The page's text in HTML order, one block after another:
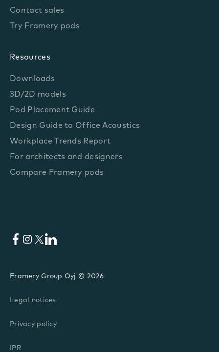
Contact sales
Try Framery pods
Resources
Downloads
3D/2D models
Pod Placement Guide
Design Guide to Office Acoustics
Workplace Trends Report
For architects and designers
Compare Framery pods
Facebook
Instagram
X LinkedIn
Framery Group Oyj © 2026
Legal notices
Privacy policy
IPR